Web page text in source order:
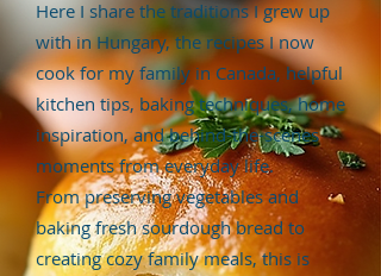
Here I share the traditions I grew up
with in Hungary, the recipes I now
cook for my family in Canada, helpful
kitchen tips, baking techniques, home
inspiration, and behind-the-scenes
moments from everyday life.
From preserving vegetables and
baking fresh sourdough bread to
creating cozy family meals, this is